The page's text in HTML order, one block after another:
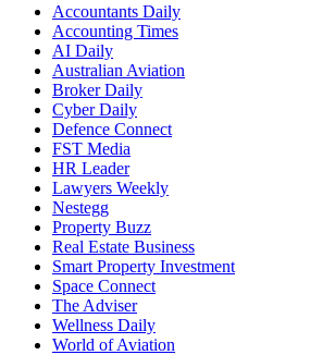
Accountants Daily
Accounting Times
AI Daily
Australian Aviation
Broker Daily
Cyber Daily
Defence Connect
FST Media
HR Leader
Lawyers Weekly
Nestegg
Property Buzz
Real Estate Business
Smart Property Investment
Space Connect
The Adviser
Wellness Daily
World of Aviation